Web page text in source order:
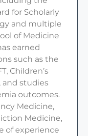
for Scholarly
and multiple
of Medicine
earned
such as the
Children’s
and studies
outcomes.
Medicine,
Medicine,
of experience